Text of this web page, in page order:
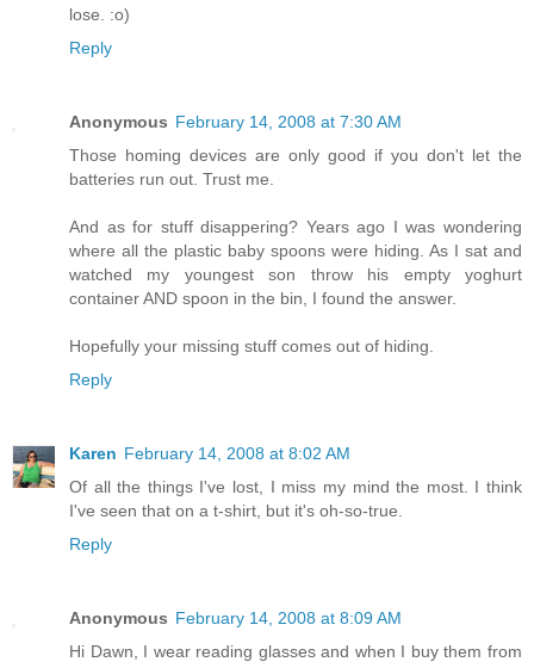
lose. :o)
Reply
Anonymous February 14, 2008 at 7:30 AM
Those homing devices are only good if you don't let the
batteries run out. Trust me.
And as for stuff disappering? Years ago I was wondering
where all the plastic baby spoons were hiding. As I sat and
watched my youngest son throw his empty yoghurt
container AND spoon in the bin, I found the answer.
Hopefully your missing stuff comes out of hiding.
Reply
Karen February 14, 2008 at 8:02 AM
Of all the things I've lost, I miss my mind the most. I think
I've seen that on a t-shirt, but it's oh-so-true.
Reply
Anonymous February 14, 2008 at 8:09 AM
Hi Dawn, I wear reading glasses and when I buy them from